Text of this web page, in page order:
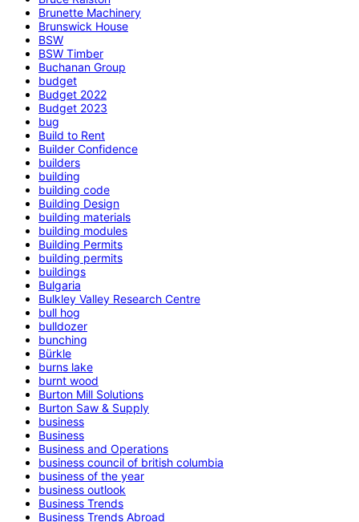
Brunette Machinery
Brunswick House
BSW
BSW Timber
Buchanan Group
budget
Budget 2022
Budget 2023
bug
Build to Rent
Builder Confidence
builders
building
building code
Building Design
building materials
building modules
Building Permits
building permits
buildings
Bulgaria
Bulkley Valley Research Centre
bull hog
bulldozer
bunching
Bürkle
burns lake
burnt wood
Burton Mill Solutions
Burton Saw & Supply
business
Business
Business and Operations
business council of british columbia
business of the year
business outlook
Business Trends
Business Trends Abroad